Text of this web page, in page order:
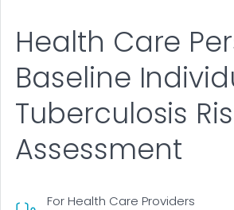
For Health Care Providers
Health Care
Baseline
Tuberculosis
Assessment